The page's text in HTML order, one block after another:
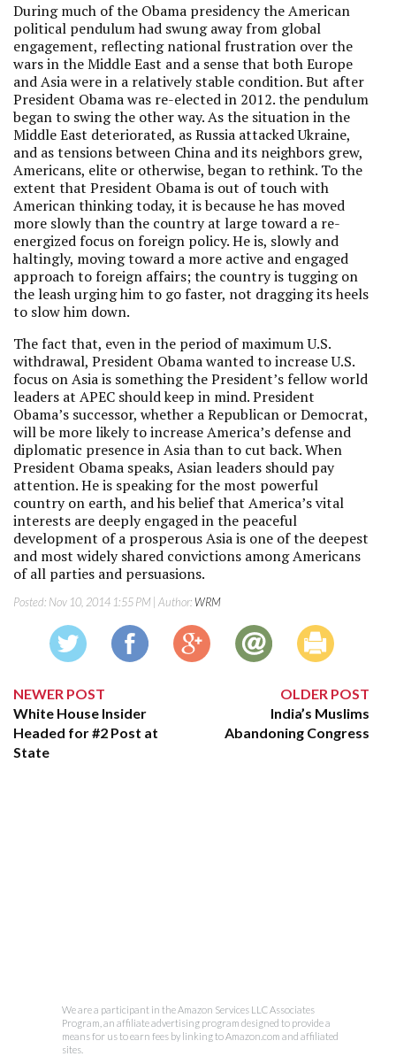
During much of the Obama presidency the American
political pendulum had swung away from global
engagement, reflecting national frustration over the
wars in the Middle East and a sense that both Europe
and Asia were in a relatively stable condition. But after
President Obama was re-elected in 2012. the pendulum
began to swing the other way. As the situation in the
Middle East deteriorated, as Russia attacked Ukraine,
and as tensions between China and its neighbors grew,
Americans, elite or otherwise, began to rethink. To the
extent that President Obama is out of touch with
American thinking today, it is because he has moved
more slowly than the country at large toward a re-
energized focus on foreign policy. He is, slowly and
haltingly, moving toward a more active and engaged
approach to foreign affairs; the country is tugging on
the leash urging him to go faster, not dragging its heels
to slow him down.
The fact that, even in the period of maximum U.S.
withdrawal, President Obama wanted to increase U.S.
focus on Asia is something the President’s fellow world
leaders at APEC should keep in mind. President
Obama’s successor, whether a Republican or Democrat,
will be more likely to increase America’s defense and
diplomatic presence in Asia than to cut back. When
President Obama speaks, Asian leaders should pay
attention. He is speaking for the most powerful
country on earth, and his belief that America’s vital
interests are deeply engaged in the peaceful
development of a prosperous Asia is one of the deepest
and most widely shared convictions among Americans
of all parties and persuasions.
Posted: Nov 10, 2014 1:55 PM | Author:WRM
NEWER POST
White House Insider
Headed for #2 Post at
State
OLDER POST
India’s Muslims
Abandoning Congress
We are a participant in the Amazon Services LLC Associates
Program, an affiliate advertising program designed to provide a
means for us to earn fees by linking to Amazon.com and affiliated
sites.